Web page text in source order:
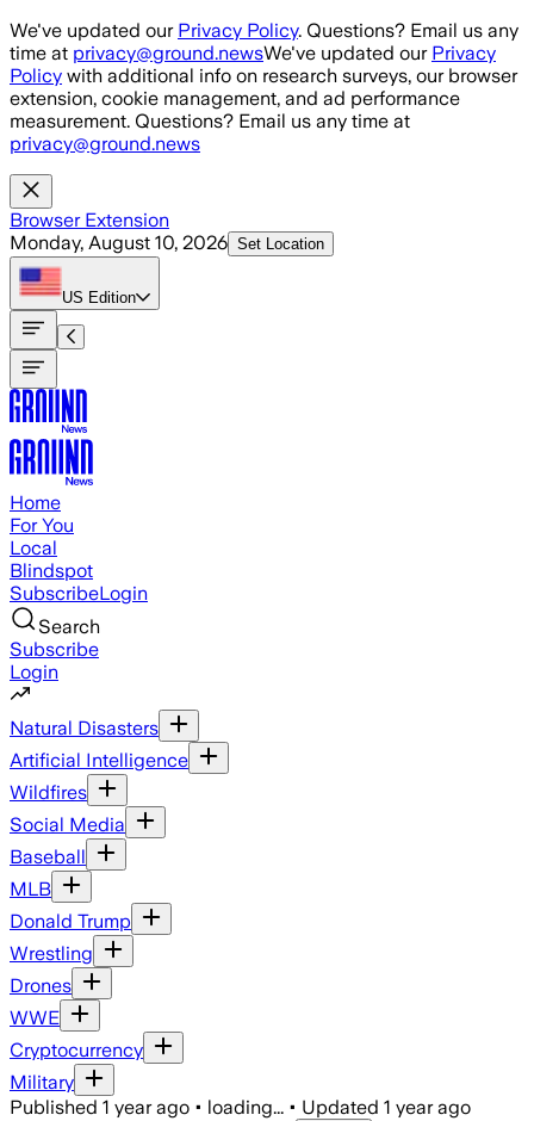
Skip to main content
We've updated our Privacy Policy. Questions? Email us any
time at privacy@ground.newsWe've updated our Privacy
Policy with additional info on research surveys, our browser
extension, cookie management, and ad performance
measurement. Questions? Email us any time at
privacy@ground.news
Browser Extension
Monday, August 10, 2026 Set Location
US Edition
Home
For You
Local
Blindspot
SubscribeLogin
Search
Subscribe
Login
Natural Disasters
Artificial Intelligence
Wildfires
Social Media
Baseball
MLB
Donald Trump
Wrestling
Drones
WWE
Cryptocurrency
Military
Published 1 year ago • loading... • Updated 1 year ago